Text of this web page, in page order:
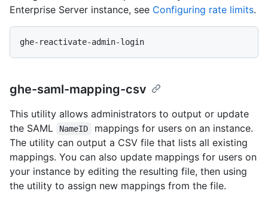
Enterprise Server instance, see Configuring rate limits.
ghe-saml-mapping-csv
This utility allows administrators to output or update
the SAML
NameID
mappings for users on an instance.
The utility can output a CSV file that lists all existing
mappings. You can also update mappings for users on
your instance by editing the resulting file, then using
the utility to assign new mappings from the file.